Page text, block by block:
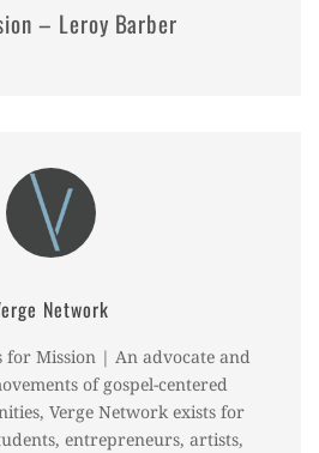
– Leroy Barber
Network
for Mission | An advocate and
of gospel-centered
Verge Network exists for
entrepreneurs, artists,